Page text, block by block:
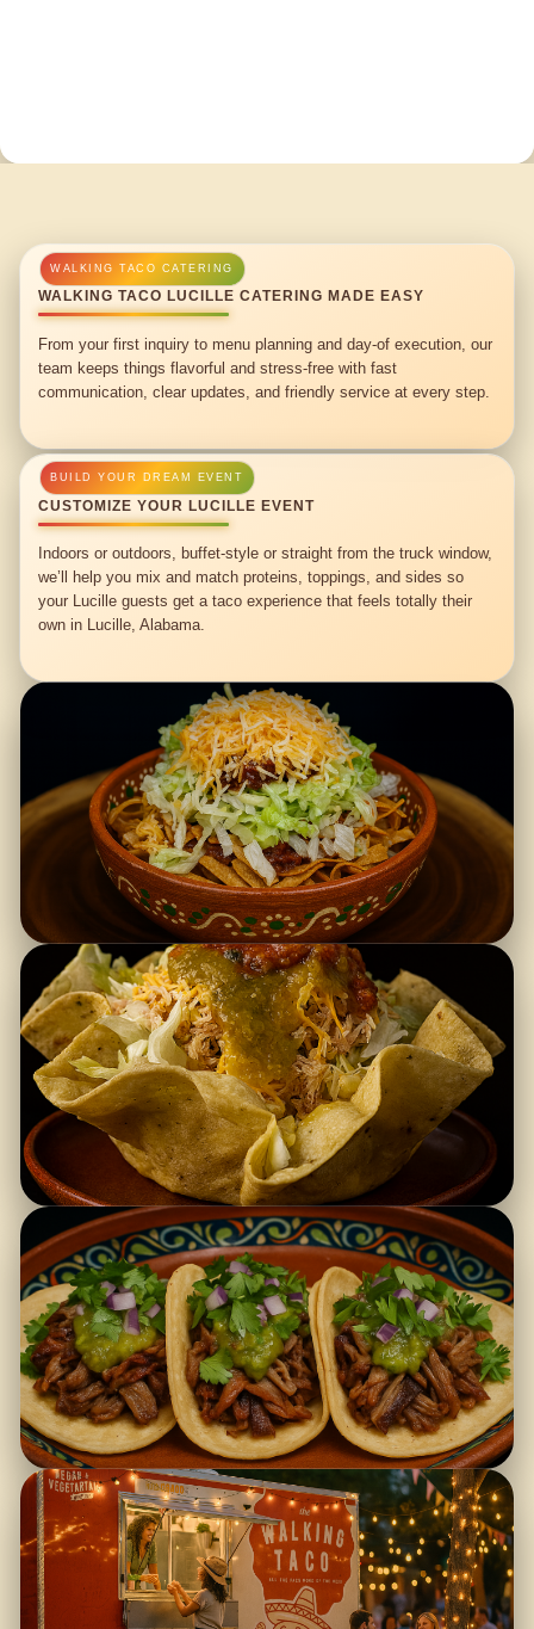
WALKING TACO LUCILLE CATERING MADE EASY
From your first inquiry to menu planning and day-of execution, our
team keeps things flavorful and stress-free with fast
communication, clear updates, and friendly service at every step.
CUSTOMIZE YOUR LUCILLE EVENT
Indoors or outdoors, buffet-style or straight from the truck window,
we’ll help you mix and match proteins, toppings, and sides so
your Lucille guests get a taco experience that feels totally their
own in Lucille, Alabama.